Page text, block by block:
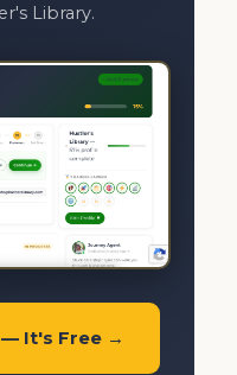
Library.
— It's Free →